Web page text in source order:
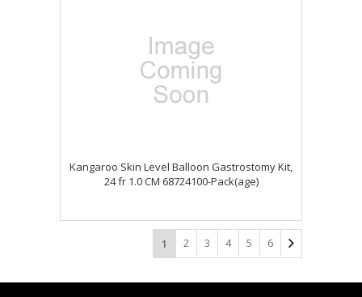
Kangaroo Skin Level Balloon Gastrostomy Kit,
24 fr 1.0 CM 68724100-Pack(age)
1 2 3 4 5 6